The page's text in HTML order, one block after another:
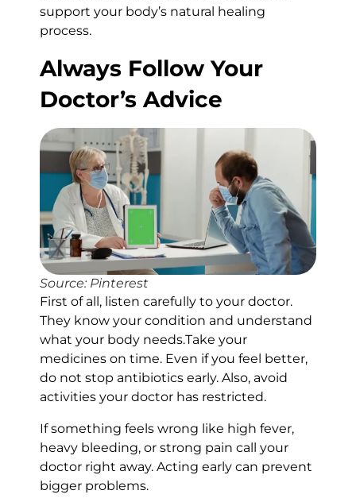
support your body’s natural healing
process.
Always Follow Your
Doctor’s Advice
Source: Pinterest
First of all, listen carefully to your doctor.
They know your condition and understand
what your body needs.Take your
medicines on time. Even if you feel better,
do not stop antibiotics early. Also, avoid
activities your doctor has restricted.
If something feels wrong like high fever,
heavy bleeding, or strong pain call your
doctor right away. Acting early can prevent
bigger problems.